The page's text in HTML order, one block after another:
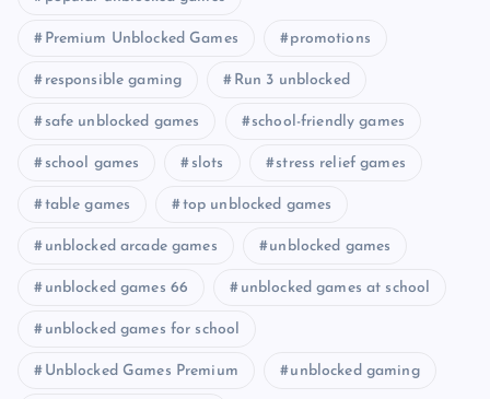
Premium Unblocked Games promotions
responsible gaming Run 3 unblocked
safe unblocked games school-friendly games
school games slots stress relief games
table games top unblocked games
unblocked arcade games unblocked games
unblocked games 66 unblocked games at school
unblocked games for school
Unblocked Games Premium unblocked gaming